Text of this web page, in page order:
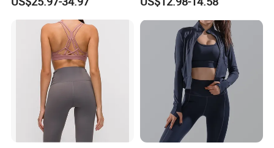
Tejido Naked Feel Y
Logotipo Personalizado
Leggings with Side Pockets
Womens Workout Outfits
Activewear Sets Gym Outfits